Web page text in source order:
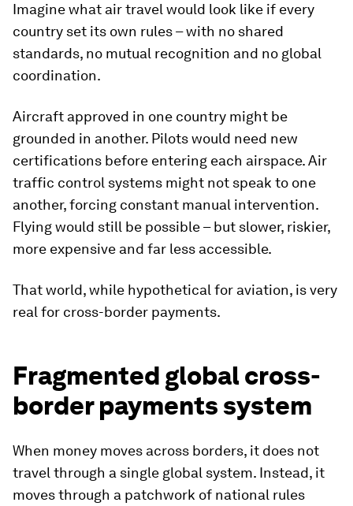
Imagine what air travel would look like if every
country set its own rules – with no shared
standards, no mutual recognition and no global
coordination.
Aircraft approved in one country might be
grounded in another. Pilots would need new
certifications before entering each airspace. Air
traffic control systems might not speak to one
another, forcing constant manual intervention.
Flying would still be possible – but slower, riskier,
more expensive and far less accessible.
That world, while hypothetical for aviation, is very
real for cross-border payments.
Fragmented global cross-
border payments system
When money moves across borders, it does not
travel through a single global system. Instead, it
moves through a patchwork of national rules